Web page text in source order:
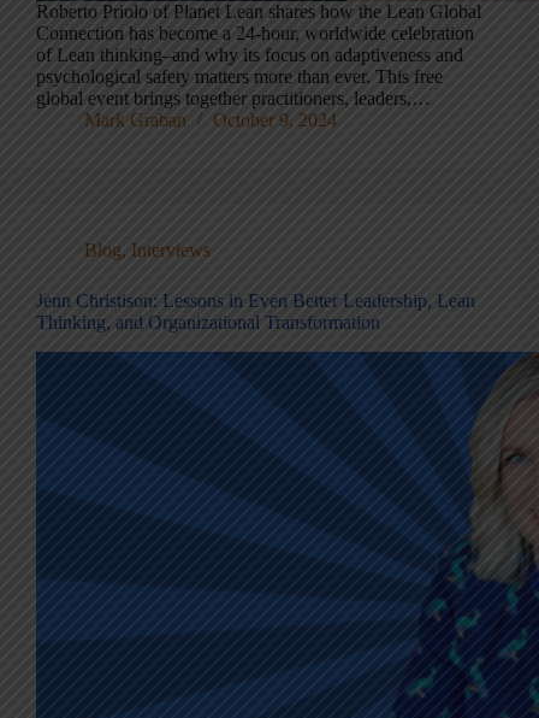
Roberto Priolo of Planet Lean shares how the Lean Global
Connection has become a 24-hour, worldwide celebration
of Lean thinking–and why its focus on adaptiveness and
psychological safety matters more than ever. This free
global event brings together practitioners, leaders,…
Mark Graban
October 9, 2024
Blog, Interviews
Jenn Christison: Lessons in Even Better Leadership, Lean
Thinking, and Organizational Transformation